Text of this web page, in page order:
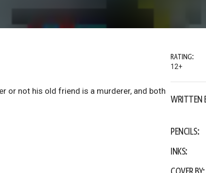
or not his old friend is a murderer, and both
RATING:
12+
WRITTEN
PENCILS:
INKS: